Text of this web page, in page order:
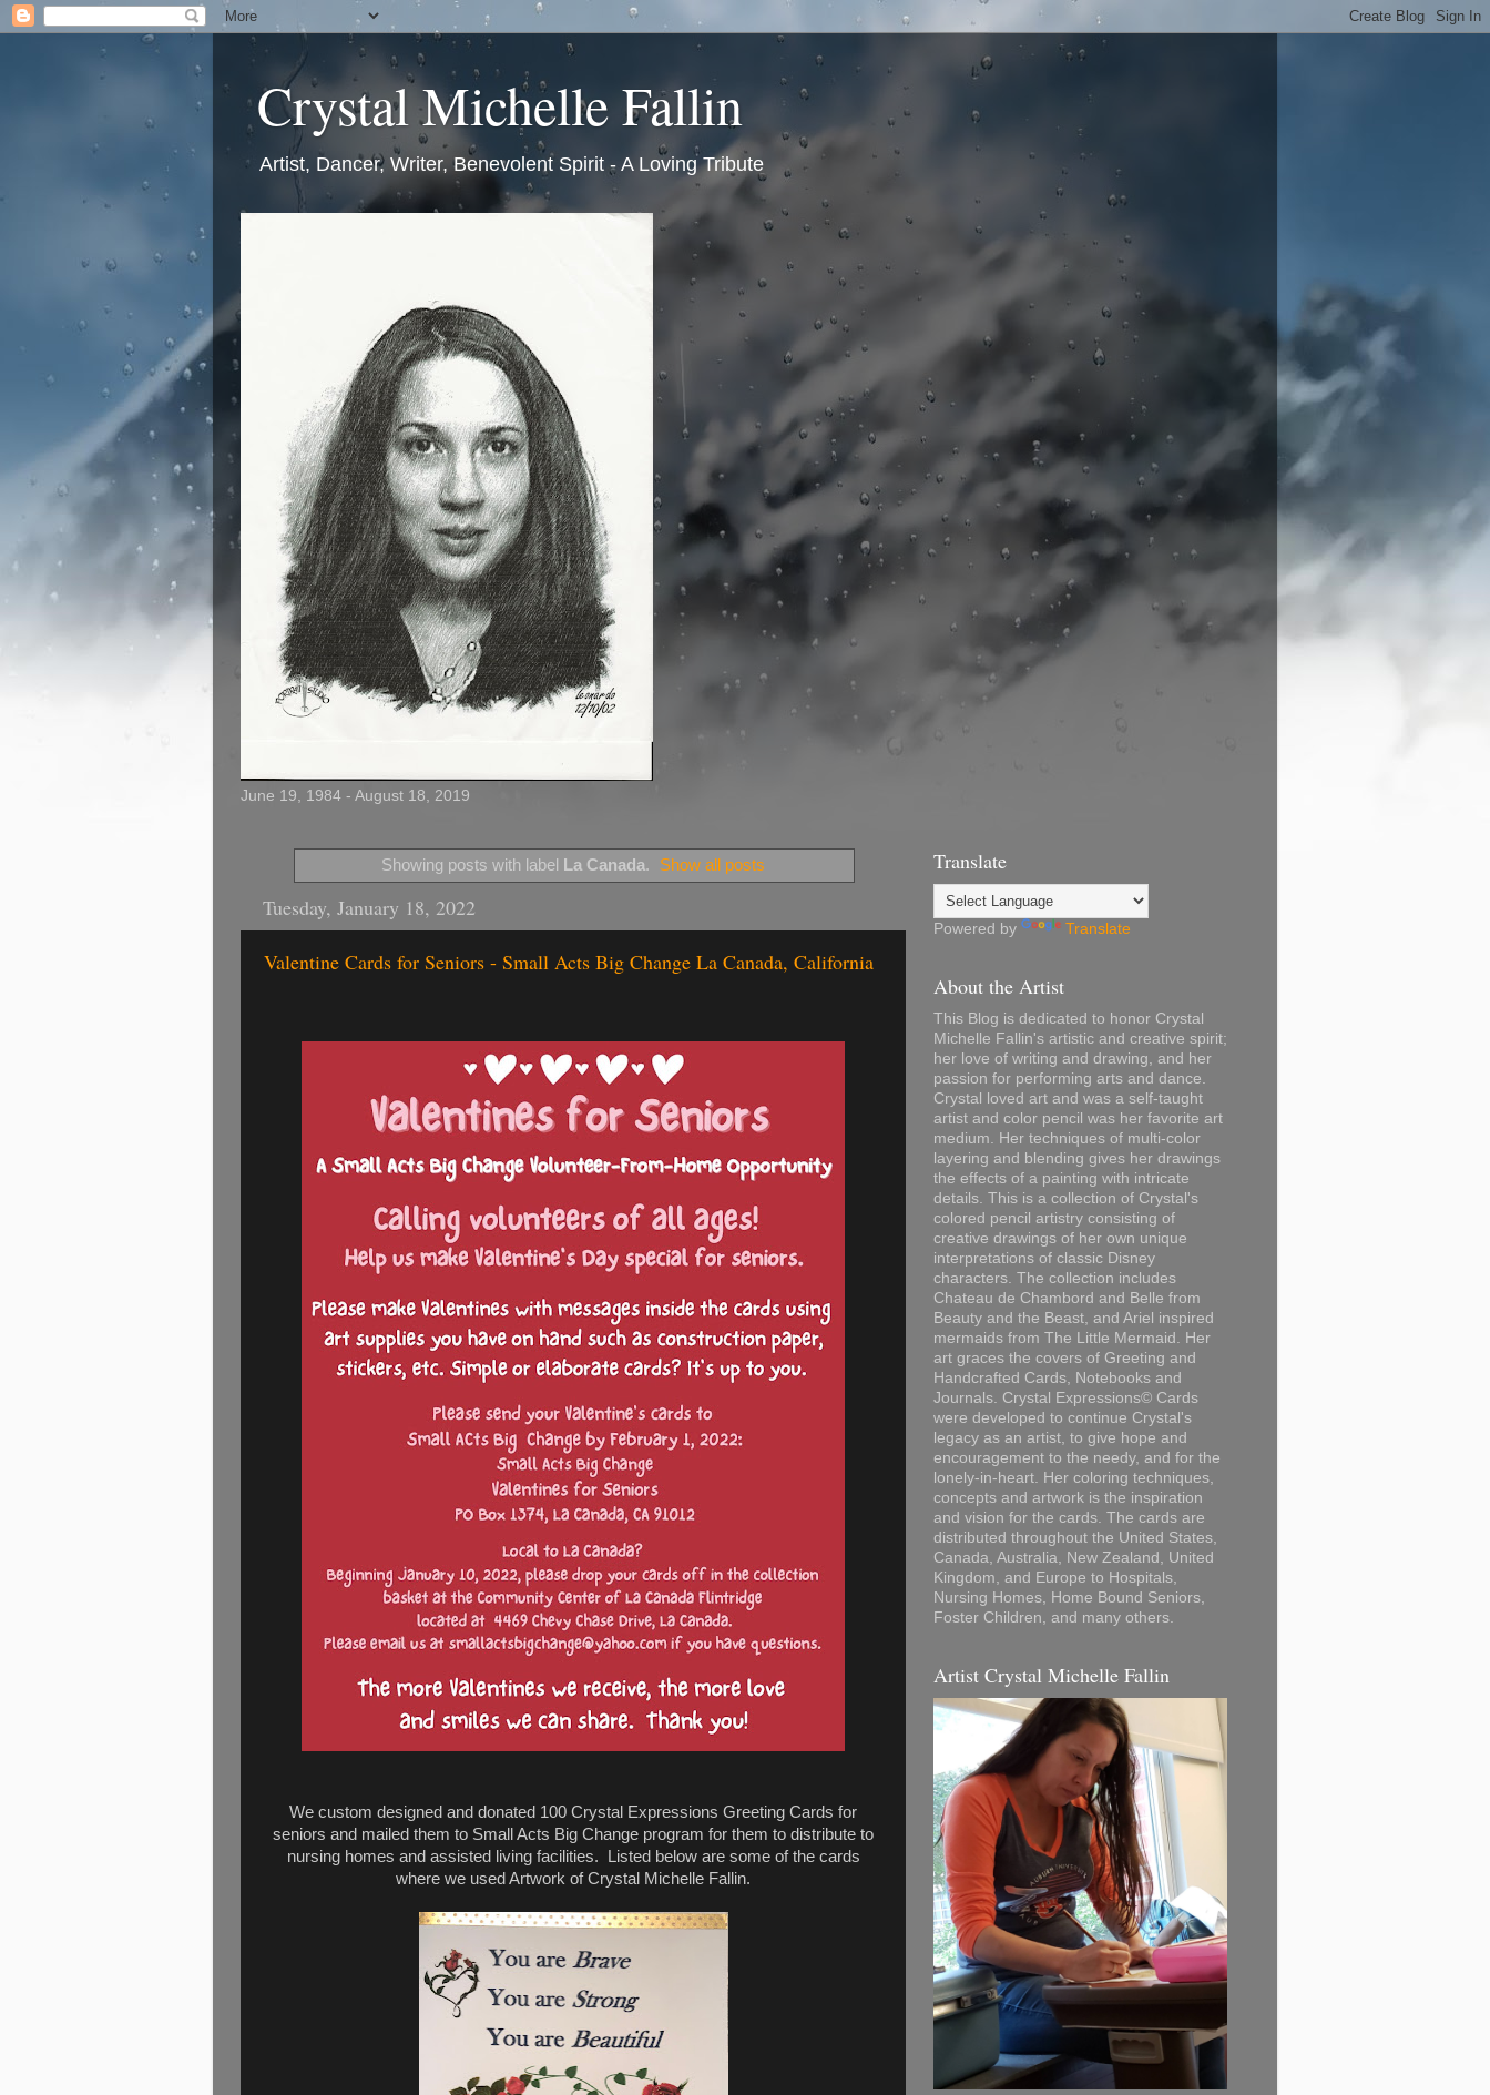
Crystal Michelle Fallin
Artist, Dancer, Writer, Benevolent Spirit - A Loving Tribute
June 19, 1984 - August 18, 2019
Showing posts with label La Canada. Show all posts
Tuesday, January 18, 2022
Valentine Cards for Seniors - Small Acts Big Change La Canada, California
We custom designed and donated 100 Crystal Expressions Greeting Cards for
seniors and mailed them to Small Acts Big Change program for them to distribute to
nursing homes and assisted living facilities. Listed below are some of the cards
where we used Artwork of Crystal Michelle Fallin.
Translate
Powered by Translate
About the Artist
This Blog is dedicated to honor Crystal
Michelle Fallin's artistic and creative spirit;
her love of writing and drawing, and her
passion for performing arts and dance.
Crystal loved art and was a self-taught
artist and color pencil was her favorite art
medium. Her techniques of multi-color
layering and blending gives her drawings
the effects of a painting with intricate
details. This is a collection of Crystal's
colored pencil artistry consisting of
creative drawings of her own unique
interpretations of classic Disney
characters. The collection includes
Chateau de Chambord and Belle from
Beauty and the Beast, and Ariel inspired
mermaids from The Little Mermaid. Her
art graces the covers of Greeting and
Handcrafted Cards, Notebooks and
Journals. Crystal Expressions© Cards
were developed to continue Crystal's
legacy as an artist, to give hope and
encouragement to the needy, and for the
lonely-in-heart. Her coloring techniques,
concepts and artwork is the inspiration
and vision for the cards. The cards are
distributed throughout the United States,
Canada, Australia, New Zealand, United
Kingdom, and Europe to Hospitals,
Nursing Homes, Home Bound Seniors,
Foster Children, and many others.
Artist Crystal Michelle Fallin